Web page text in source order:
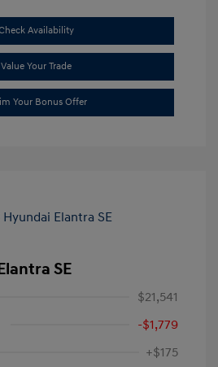
Availability
Value Your Trade
Your Bonus Offer
SE
$21,541
-$1,779
+$175